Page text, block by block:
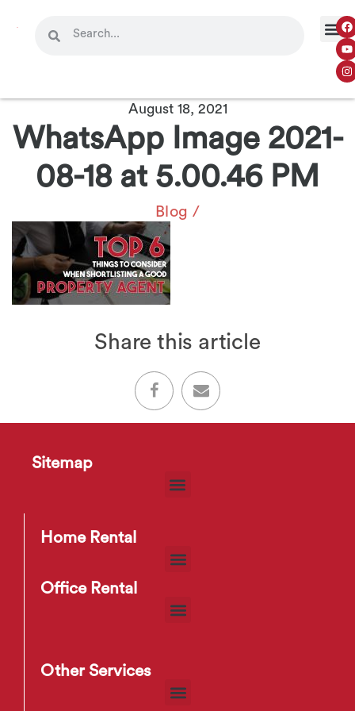
August 18, 2021
WhatsApp Image 2021-
08-18 at 5.00.46 PM
Blog /
Share this article
Sitemap
Home Rental
Office Rental
Other Services